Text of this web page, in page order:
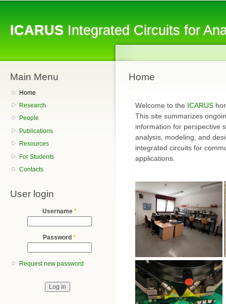
ICARUSIntegrated Circuits for
Main Menu
Home
Research
People
Publications
Resources
For Students
Contacts
User login
Username *
Password *
Request new password
Home
Welcome to the ICARUS
This site summarizes
information for perspective
analysis, modeling, and
integrated circuits for
applications.